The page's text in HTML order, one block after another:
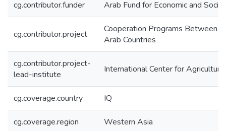
cg.contributor.funder Arab Fund for Economic and
cg.contributor.project
Cooperation Programs Between
Arab Countries
cg.contributor.project-
lead-institute
International Center for
cg.coverage.country IQ
cg.coverage.region Western Asia